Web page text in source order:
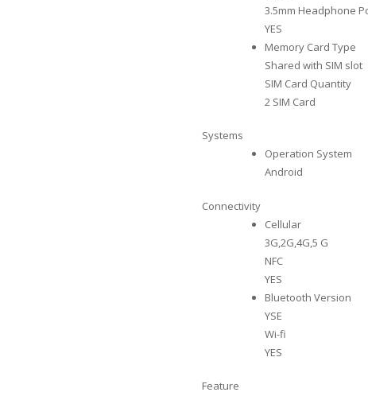
3.5mm Headphone
YES
Memory Card Type
Shared with SIM slot
SIM Card Quantity
2 SIM Card
Systems
Operation System
Android
Connectivity
Cellular
3G,2G,4G,5 G
NFC
YES
Bluetooth Version
YSE
Wi-fi
YES
Feature